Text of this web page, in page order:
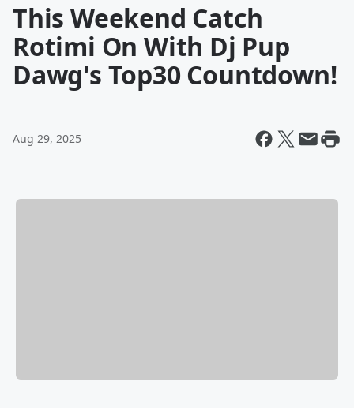
This Weekend Catch
Rotimi On With Dj Pup
Dawg's Top30 Countdown!
Aug 29, 2025